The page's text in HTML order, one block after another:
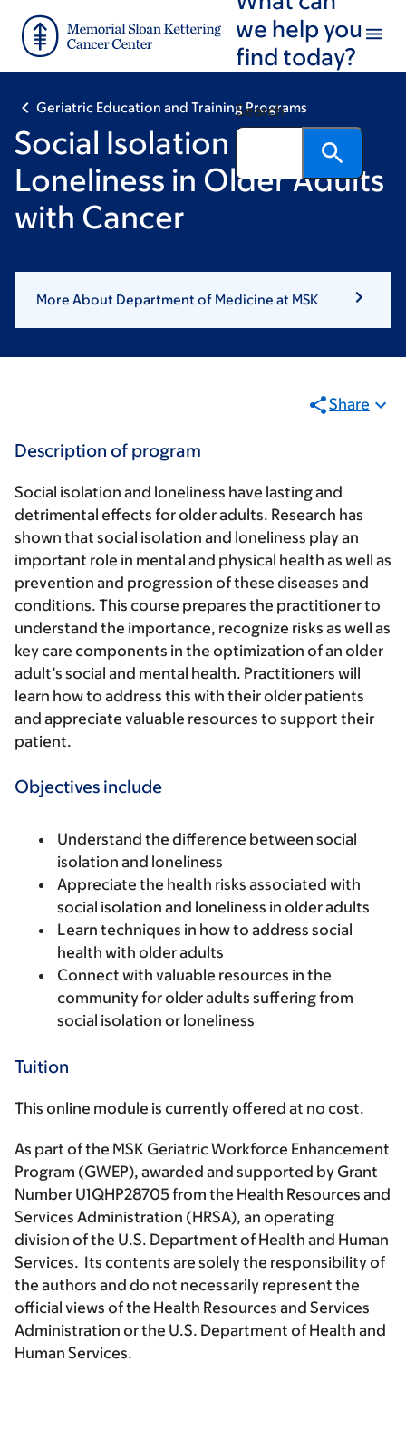
main
footer
we help you
find today?
Search
Geriatric Education and Training Programs
Social Isolation and
Loneliness in Older Adults
with Cancer
More About Department of Medicine at MSK
Share
Description of program
Social isolation and loneliness have lasting and
detrimental effects for older adults. Research has
shown that social isolation and loneliness play an
important role in mental and physical health as well as
prevention and progression of these diseases and
conditions. This course prepares the practitioner to
understand the importance, recognize risks as well as
key care components in the optimization of an older
adult’s social and mental health. Practitioners will
learn how to address this with their older patients
and appreciate valuable resources to support their
patient.
Objectives include
Understand the difference between social
isolation and loneliness
Appreciate the health risks associated with
social isolation and loneliness in older adults
Learn techniques in how to address social
health with older adults
Connect with valuable resources in the
community for older adults suffering from
social isolation or loneliness
Tuition
This online module is currently offered at no cost.
As part of the MSK Geriatric Workforce Enhancement
Program (GWEP), awarded and supported by Grant
Number U1QHP28705 from the Health Resources and
Services Administration (HRSA), an operating
division of the U.S. Department of Health and Human
Services. Its contents are solely the responsibility of
the authors and do not necessarily represent the
official views of the Health Resources and Services
Administration or the U.S. Department of Health and
Human Services.